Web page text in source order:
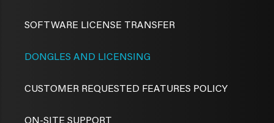
SOFTWARE LICENSE TRANSFER
DONGLES AND LICENSING
CUSTOMER REQUESTED FEATURES POLICY